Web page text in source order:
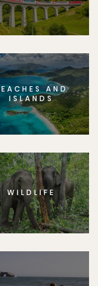
AND
ISLANDS
WILDLIFE